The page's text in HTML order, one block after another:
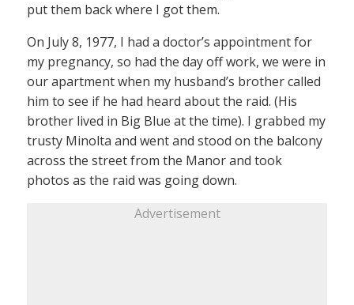
put them back where I got them.
On July 8, 1977, I had a doctor’s appointment for
my pregnancy, so had the day off work, we were in
our apartment when my husband’s brother called
him to see if he had heard about the raid. (His
brother lived in Big Blue at the time). I grabbed my
trusty Minolta and went and stood on the balcony
across the street from the Manor and took
photos as the raid was going down.
Advertisement